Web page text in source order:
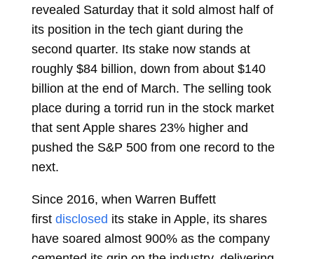
revealed Saturday that it sold almost half of
its position in the tech giant during the
second quarter. Its stake now stands at
roughly $84 billion, down from about $140
billion at the end of March. The selling took
place during a torrid run in the stock market
that sent Apple shares 23% higher and
pushed the S&P 500 from one record to the
next.
Since 2016, when Warren Buffett
first disclosed its stake in Apple, its shares
have soared almost 900% as the company